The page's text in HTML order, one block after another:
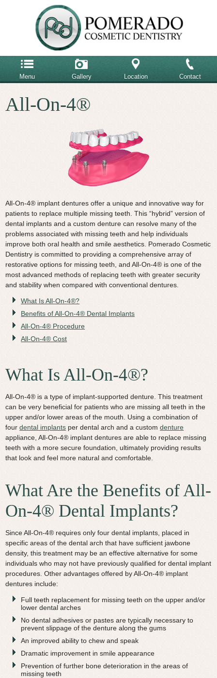
Menu Gallery Location Contact
Our Team
Patient Reviews
Video Library
Contact Us
Email Us
All-On-4®
All-On-4® implant dentures offer a unique and innovative way for
patients to replace multiple missing teeth. This “hybrid” version of
dental implants and a custom denture can resolve many of the
problems associated with missing teeth and help individuals
improve both oral health and smile aesthetics. Pomerado Cosmetic
Dentistry is committed to providing a comprehensive array of
restorative options for missing teeth, and All-On-4® is one of the
most advanced methods of replacing teeth with greater security
and stability when compared with conventional dentures.
What Is All-On-4®?
Benefits of All-On-4® Dental Implants
All-On-4® Procedure
All-On-4® Cost
What Is All-On-4®?
All-On-4® is a type of implant-supported denture. This treatment
can be very beneficial for patients who are missing all teeth in the
upper and/or lower areas of the mouth. Using a combination of
fourdental implants per dental arch and a customdenture
appliance, All-On-4® implant dentures are able to replace missing
teeth with a more secure foundation, ultimately providing results
that look and feel more natural and comfortable.
What Are the Benefits of All-
On-4® Dental Implants?
Since All-On-4® requires only four dental implants, placed in
specific areas of the dental arch that have sufficient jawbone
density, this treatment may be an effective alternative for some
individuals who may not have previously qualified for dental implant
procedures. Other advantages offered by All-On-4® implant
dentures include:
Full teeth replacement for missing teeth on the upper and/or
lower dental arches
No dental adhesives or pastes are typically necessary to
prevent slippage of the denture along the gums
An improved ability to chew and speak
Dramatic improvement in smile appearance
Prevention of further bone deterioration in the areas of
missing teeth